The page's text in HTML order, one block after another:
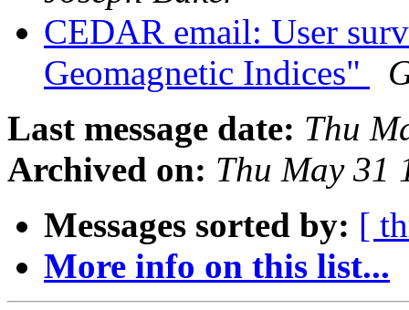
CEDAR email: User
Geomagnetic Indices"
Last message date: Thu
Archived on: Thu May 31
Messages sorted by: [
More info on this list...